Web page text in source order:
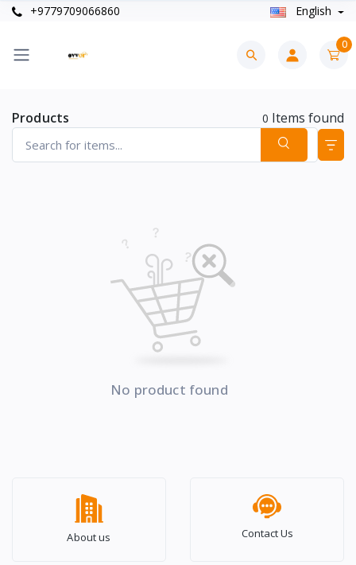
+9779709066860 English
0
Products 0 Items found
No product found
About us Contact Us